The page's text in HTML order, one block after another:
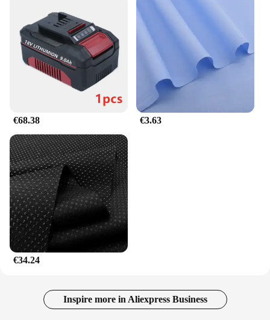
**Adaptable and Convenient for Pet Owners**
Whether you're looking for a new toy for your
indoor cat or seeking a wholesale option for pet
vendors and suppliers, the Fabrik heißer verkauf
Interaktive Katze Kratzen Karton Spielzeug
Faltbare Magische Orgel Katze Kratzen Bord Katze
Cordion is a versatile choice. Its foldable design
makes it easy to store and transport, making it an
ideal choice for those with limited space or on the
go. The set is not just a plaything; it's a
comprehensive solution for interactive cat play,
providing both entertainment and exercise for your
feline friend.
€68.38 €3.63
€34.24
Inspire more in Aliexpress Business